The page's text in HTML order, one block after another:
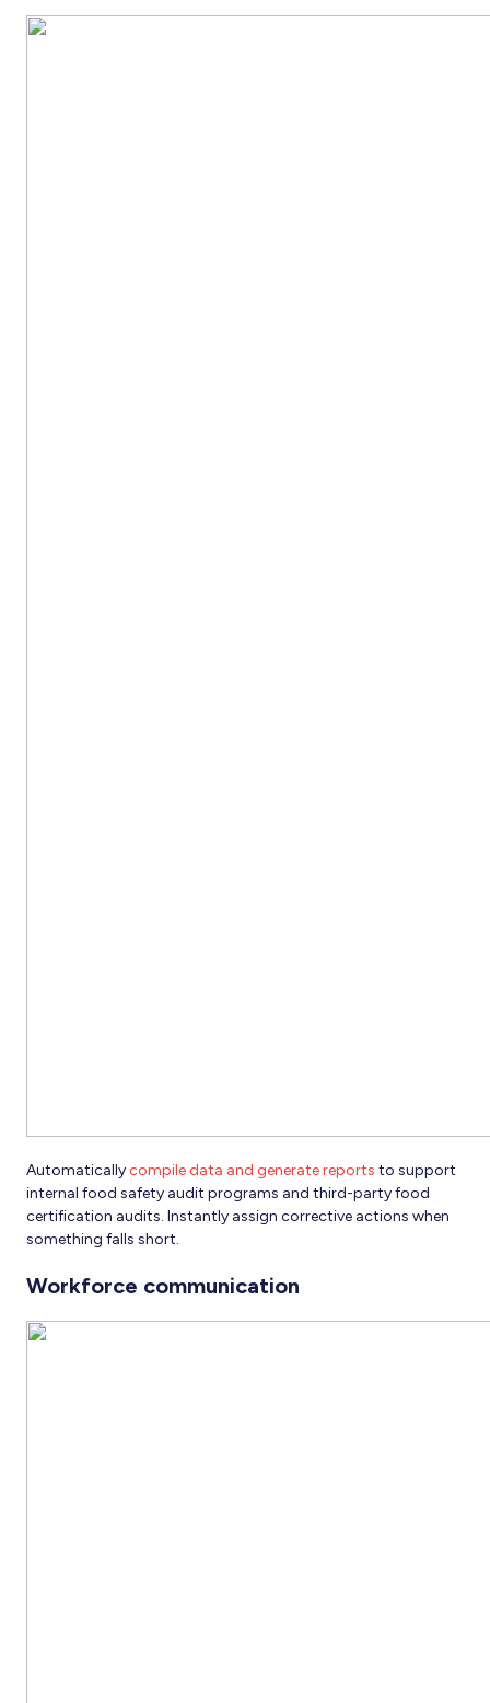
Automaticallycompile data and generate reports to support
internal food safety audit programs and third-party food
certification audits. Instantly assign corrective actions when
something falls short.
Workforce communication